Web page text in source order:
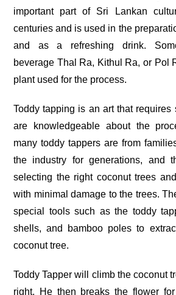
important part of Sri Lankan
centuries and is used in the
and as a refreshing drink.
beverage Thal Ra, Kithul Ra, or Pol
plant used for the process.
Toddy tapping is an art that requires
are knowledgeable about the
many toddy tappers are from
the industry for generations, and
selecting the right coconut trees
with minimal damage to the trees.
special tools such as the toddy
shells, and bamboo poles to
coconut tree.
Toddy Tapper will climb the coconut
right. He then breaks the flower